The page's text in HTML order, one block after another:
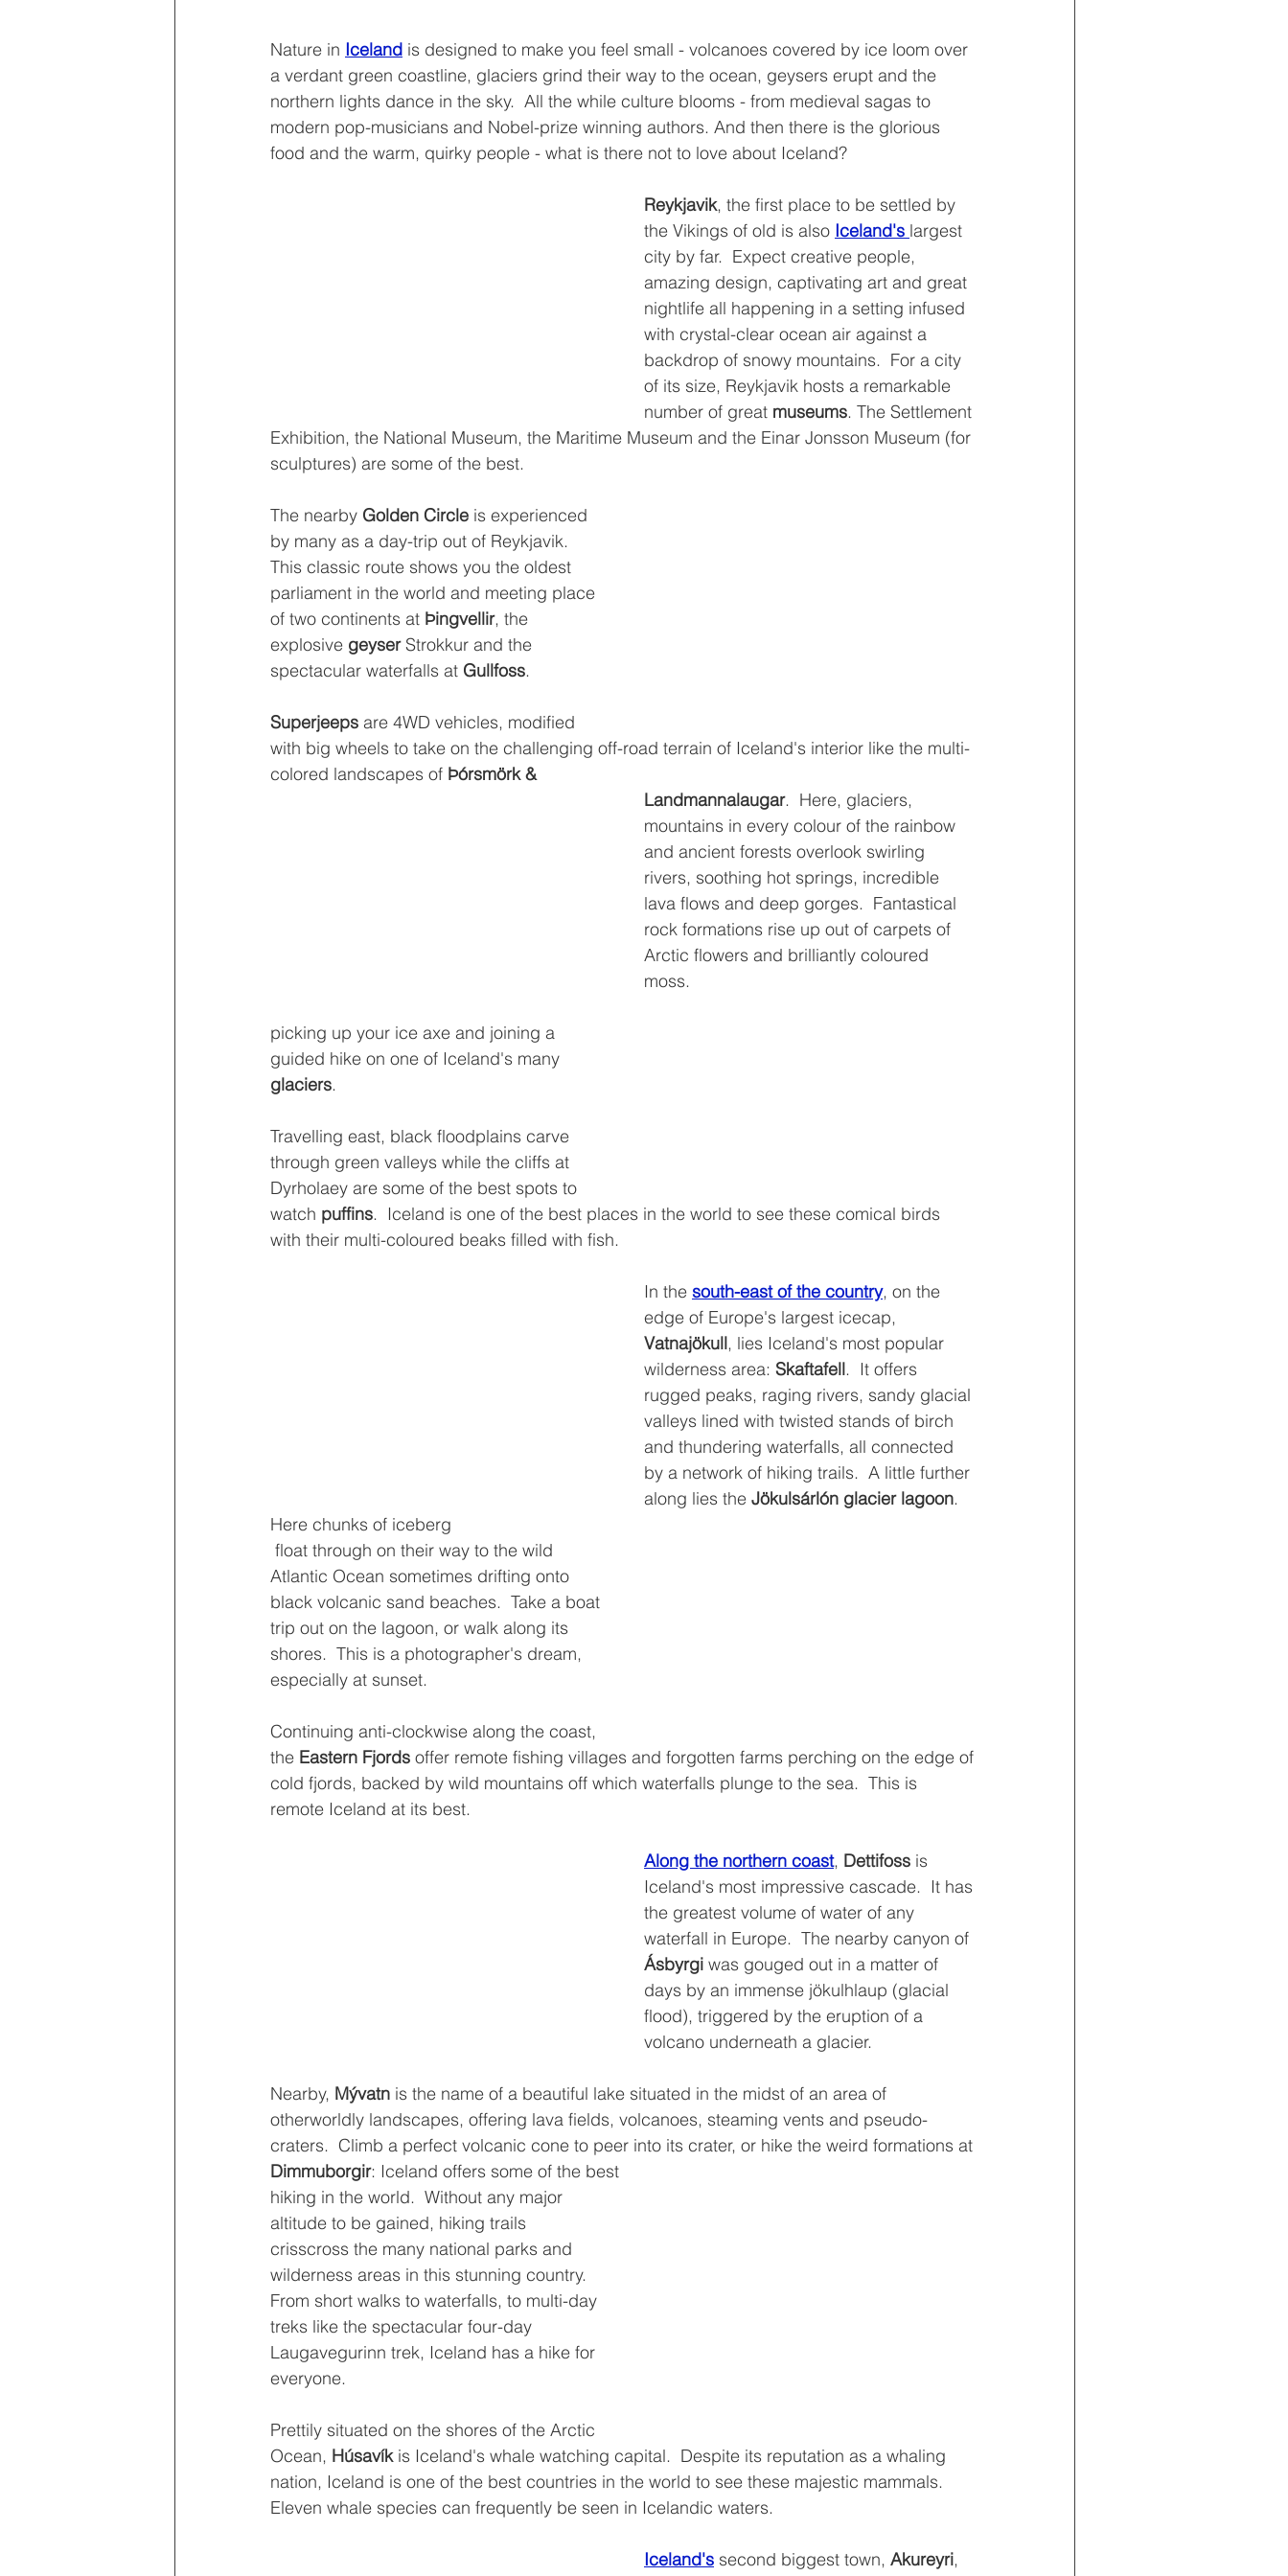
Nature in Iceland is designed to make you feel small - volcanoes covered by ice loom over
a verdant green coastline, glaciers grind their way to the ocean, geysers erupt and the
northern lights dance in the sky.  All the while culture blooms - from medieval sagas to
modern pop-musicians and Nobel-prize winning authors. And then there is the glorious
food and the warm, quirky people - what is there not to love about Iceland?
Reykjavik, the first place to be settled by
the Vikings of old is also Iceland's largest
city by far.  Expect creative people,
amazing design, captivating art and great
nightlife all happening in a setting infused
with crystal-clear ocean air against a
backdrop of snowy mountains.  For a city
of its size, Reykjavik hosts a remarkable
number of great museums. The Settlement
Exhibition, the National Museum, the Maritime Museum and the Einar Jonsson Museum (for
sculptures) are some of the best.
The nearby Golden Circle is experienced
by many as a day-trip out of Reykjavik.
This classic route shows you the oldest
parliament in the world and meeting place
of two continents at Þingvellir, the
explosive geyser Strokkur and the
spectacular waterfalls at Gullfoss.
Superjeeps are 4WD vehicles, modified
with big wheels to take on the challenging off-road terrain of Iceland's interior like the multi-
colored landscapes of Þórsmörk &
Landmannalaugar.  Here, glaciers,
mountains in every colour of the rainbow
and ancient forests overlook swirling
rivers, soothing hot springs, incredible
lava flows and deep gorges.  Fantastical
rock formations rise up out of carpets of
Arctic flowers and brilliantly coloured
moss.
picking up your ice axe and joining a
guided hike on one of Iceland's many
glaciers.
Travelling east, black floodplains carve
through green valleys while the cliffs at
Dyrholaey are some of the best spots to
watch puffins.  Iceland is one of the best places in the world to see these comical birds
with their multi-coloured beaks filled with fish.
In the south-east of the country, on the
edge of Europe's largest icecap,
Vatnajökull, lies Iceland's most popular
wilderness area: Skaftafell.  It offers
rugged peaks, raging rivers, sandy glacial
valleys lined with twisted stands of birch
and thundering waterfalls, all connected
by a network of hiking trails.  A little further
along lies the Jökulsárlón glacier lagoon.
Here chunks of iceberg
Atlantic Ocean sometimes drifting onto
black volcanic sand beaches.  Take a boat
trip out on the lagoon, or walk along its
shores.  This is a photographer's dream,
especially at sunset.
Continuing anti-clockwise along the coast,
the Eastern Fjords offer remote fishing villages and forgotten farms perching on the edge of
cold fjords, backed by wild mountains off which waterfalls plunge to the sea.  This is
remote Iceland at its best.
Along the northern coast, Dettifoss is
Iceland's most impressive cascade.  It has
the greatest volume of water of any
waterfall in Europe.  The nearby canyon of
Ásbyrgi was gouged out in a matter of
days by an immense jökulhlaup (glacial
flood), triggered by the eruption of a
volcano underneath a glacier.
Nearby, Mývatn is the name of a beautiful lake situated in the midst of an area of
otherworldly landscapes, offering lava fields, volcanoes, steaming vents and pseudo-
craters.  Climb a perfect volcanic cone to peer into its crater, or hike the weird formations at
Dimmuborgir: Iceland offers some of the best
hiking in the world.  Without any major
altitude to be gained, hiking trails
crisscross the many national parks and
wilderness areas in this stunning country.
From short walks to waterfalls, to multi-day
treks like the spectacular four-day
Laugavegurinn trek, Iceland has a hike for
everyone.
Prettily situated on the shores of the Arctic
Ocean, Húsavík is Iceland's whale watching capital.  Despite its reputation as a whaling
nation, Iceland is one of the best countries in the world to see these majestic mammals.
Eleven whale species can frequently be seen in Icelandic waters.
Iceland's second biggest town, Akureyri,